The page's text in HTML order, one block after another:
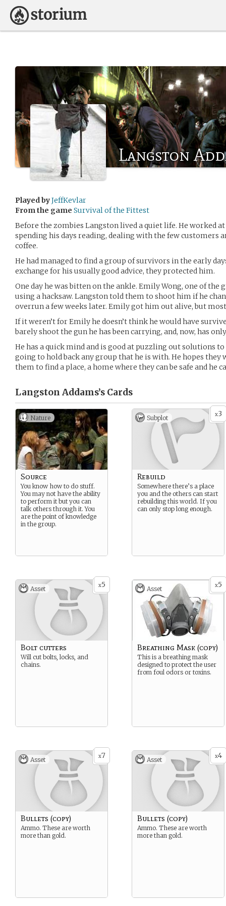
Langston
Played byJeffKevlar
From the game Survival of the Fittest
Before the zombies Langston lived a quiet life. He worked at
spending his days reading, dealing with the few customers
coffee.
He had managed to find a group of survivors in the early
exchange for his usually good advice, they protected him.
One day he was bitten on the ankle. Emily Wong, one of
using a hacksaw. Langston told them to shoot him if he
overrun a few weeks later. Emily got him out alive, but
If it weren’t for Emily he doesn’t think he would have
barely shoot the gun he has been carrying, and, now, has
He has a quick mind and is good at puzzling out solutions
going to hold back any group that he is with. He hopes
them to find a place, a home where they can be safe and he
Langston Addams’s Cards
Nature
Source
You know how to do stuff.
You may not have the ability
to perform it but you can
talk others through it. You
are the point of knowledge
in the group.
x3
Subplot
Rebuild
Somewhere there’s a place
you and the others can start
rebuilding this world. If you
can only stop long enough.
x5
Asset
Bolt cutters
Will cut bolts, locks, and
chains.
x5
Asset
Breathing Mask (copy)
This is a breathing mask
designed to protect the user
from foul odors or toxins.
x7
Asset
Bullets (copy)
Ammo. These are worth
more than gold.
x4
Asset
Bullets (copy)
Ammo. These are worth
more than gold.